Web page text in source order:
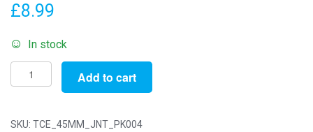
£8.99
In stock
Pack
of
-
Add to cart
SKU: TCE_45MM_JNT_PK004